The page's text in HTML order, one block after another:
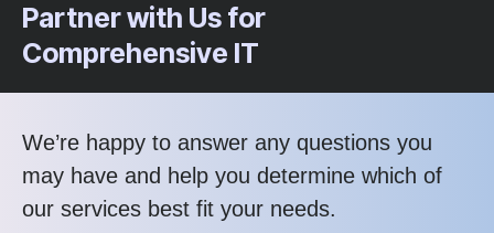
Partner with Us for
Comprehensive IT
We’re happy to answer any questions you
may have and help you determine which of
our services best fit your needs.